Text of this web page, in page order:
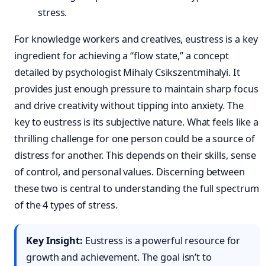
For knowledge workers and creatives, eustress is a key
ingredient for achieving a “flow state,” a concept
detailed by psychologist Mihaly Csikszentmihalyi. It
provides just enough pressure to maintain sharp focus
and drive creativity without tipping into anxiety. The
key to eustress is its subjective nature. What feels like a
thrilling challenge for one person could be a source of
distress for another. This depends on their skills, sense
of control, and personal values. Discerning between
these two is central to understanding the full spectrum
of the 4 types of stress.
Key Insight: Eustress is a powerful resource for
growth and achievement. The goal isn’t to